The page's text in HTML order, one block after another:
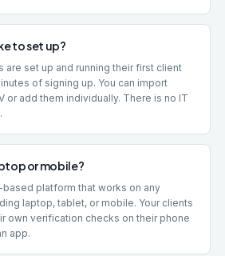
to set up?
are set up and running their first client
of signing up. You can import
or add them individually. There is no IT
or mobile?
based platform that works on any
laptop, tablet, or mobile. Your clients
own verification checks on their phone
app.